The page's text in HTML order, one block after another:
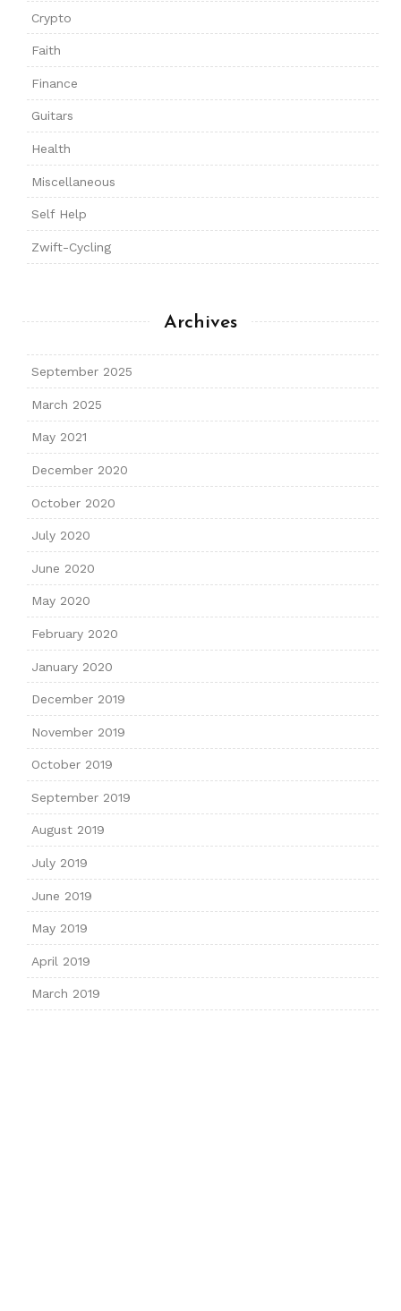
Crypto
Faith
Finance
Guitars
Health
Miscellaneous
Self Help
Zwift-Cycling
Archives
September 2025
March 2025
May 2021
December 2020
October 2020
July 2020
June 2020
May 2020
February 2020
January 2020
December 2019
November 2019
October 2019
September 2019
August 2019
July 2019
June 2019
May 2019
April 2019
March 2019